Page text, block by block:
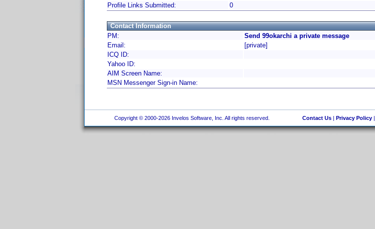
Profile Links Submitted:
0
Contact Information
PM:
Send 99okarchi a private message
Email:
[private]
ICQ ID:
Yahoo ID:
AIM Screen Name:
MSN Messenger Sign-in Name:
Copyright © 2000-2026 Invelos Software, Inc. All rights reserved. Contact Us| Privacy Policy|